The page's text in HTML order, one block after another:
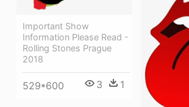
Important Show
Information Please Read -
Rolling Stones Prague
2018
529*600 3 1